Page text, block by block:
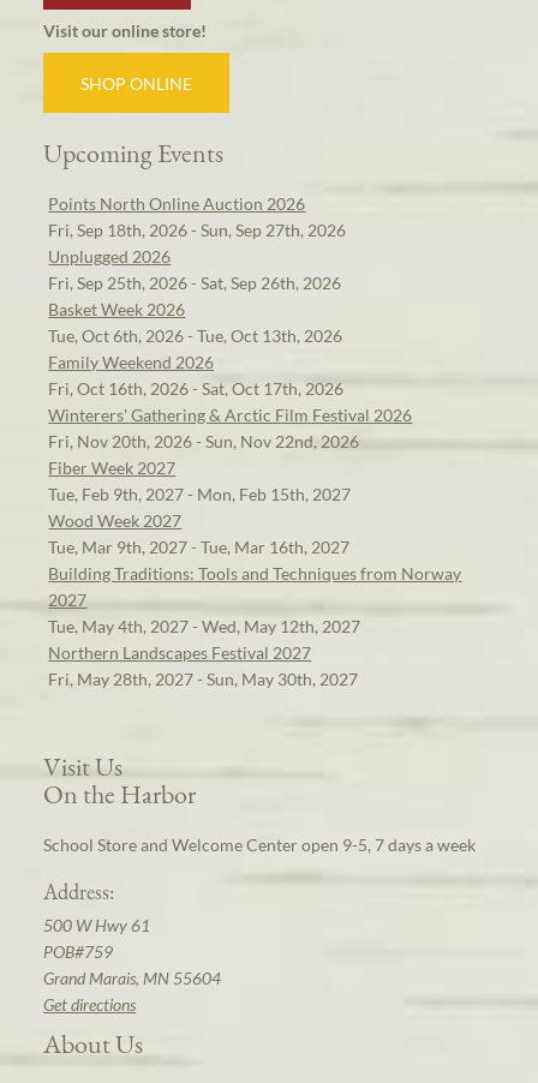
Visit our online store!
SHOP ONLINE
Upcoming Events
Points North Online Auction 2026
Fri, Sep 18th, 2026 - Sun, Sep 27th, 2026
Unplugged 2026
Fri, Sep 25th, 2026 - Sat, Sep 26th, 2026
Basket Week 2026
Tue, Oct 6th, 2026 - Tue, Oct 13th, 2026
Family Weekend 2026
Fri, Oct 16th, 2026 - Sat, Oct 17th, 2026
Winterers' Gathering & Arctic Film Festival 2026
Fri, Nov 20th, 2026 - Sun, Nov 22nd, 2026
Fiber Week 2027
Tue, Feb 9th, 2027 - Mon, Feb 15th, 2027
Wood Week 2027
Tue, Mar 9th, 2027 - Tue, Mar 16th, 2027
Building Traditions: Tools and Techniques from Norway
2027
Tue, May 4th, 2027 - Wed, May 12th, 2027
Northern Landscapes Festival 2027
Fri, May 28th, 2027 - Sun, May 30th, 2027
Visit Us
On the Harbor
School Store and Welcome Center open 9-5, 7 days a week
Address:
500 W Hwy 61
POB#759
Grand Marais, MN 55604
Get directions
About Us